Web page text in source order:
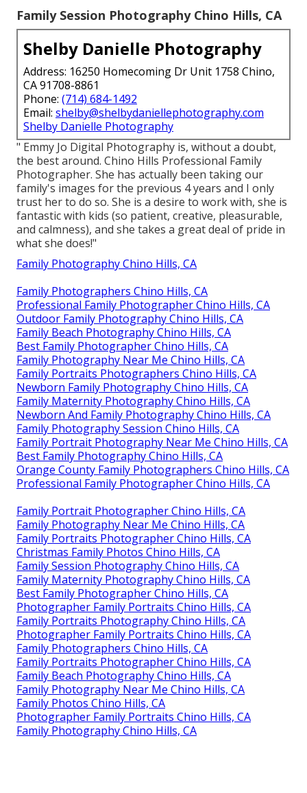
Family Session Photography Chino Hills, CA
Shelby Danielle Photography
Address: 16250 Homecoming Dr Unit 1758 Chino,
CA 91708-8861
Phone: (714) 684-1492
Email: shelby@shelbydaniellephotography.com
Shelby Danielle Photography
" Emmy Jo Digital Photography is, without a doubt,
the best around. Chino Hills Professional Family
Photographer. She has actually been taking our
family's images for the previous 4 years and I only
trust her to do so. She is a desire to work with, she is
fantastic with kids (so patient, creative, pleasurable,
and calmness), and she takes a great deal of pride in
what she does!"
Family Photography Chino Hills, CA
Family Photographers Chino Hills, CA
Professional Family Photographer Chino Hills, CA
Outdoor Family Photography Chino Hills, CA
Family Beach Photography Chino Hills, CA
Best Family Photographer Chino Hills, CA
Family Photography Near Me Chino Hills, CA
Family Portraits Photographers Chino Hills, CA
Newborn Family Photography Chino Hills, CA
Family Maternity Photography Chino Hills, CA
Newborn And Family Photography Chino Hills, CA
Family Photography Session Chino Hills, CA
Family Portrait Photography Near Me Chino Hills, CA
Best Family Photography Chino Hills, CA
Orange County Family Photographers Chino Hills, CA
Professional Family Photographer Chino Hills, CA
Family Portrait Photographer Chino Hills, CA
Family Photography Near Me Chino Hills, CA
Family Portraits Photographer Chino Hills, CA
Christmas Family Photos Chino Hills, CA
Family Session Photography Chino Hills, CA
Family Maternity Photography Chino Hills, CA
Best Family Photographer Chino Hills, CA
Photographer Family Portraits Chino Hills, CA
Family Portraits Photography Chino Hills, CA
Photographer Family Portraits Chino Hills, CA
Family Photographers Chino Hills, CA
Family Portraits Photographer Chino Hills, CA
Family Beach Photography Chino Hills, CA
Family Photography Near Me Chino Hills, CA
Family Photos Chino Hills, CA
Photographer Family Portraits Chino Hills, CA
Family Photography Chino Hills, CA